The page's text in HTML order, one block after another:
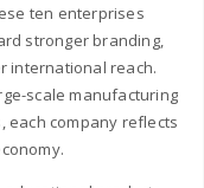
ten enterprises
stronger branding,
international reach.
scale manufacturing
each company reflects